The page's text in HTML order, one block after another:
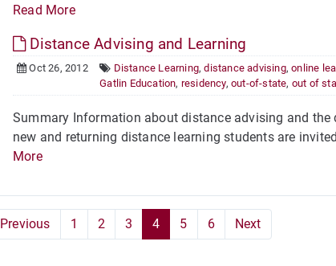
Read More
Distance Advising and Learning
Oct 26, 2012 Distance Learning,distance advising,online
Gatlin Education, residency,out-of-state, out of
Summary Information about distance advising and
new and returning distance learning students are
More
Previous 1 2 3 4 5 6 Next